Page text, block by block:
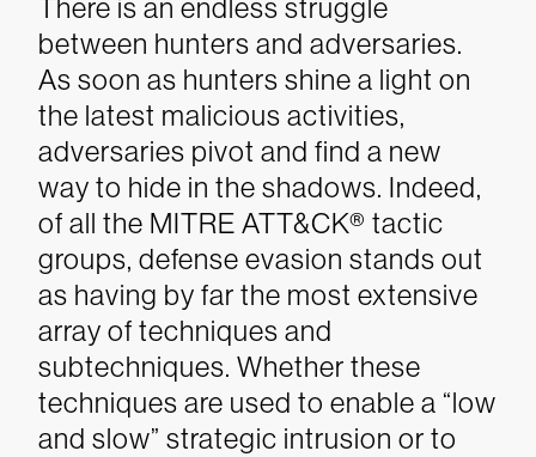
There is an endless struggle
between hunters and adversaries.
As soon as hunters shine a light on
the latest malicious activities,
adversaries pivot and find a new
way to hide in the shadows. Indeed,
of all the MITRE ATT&CK® tactic
groups, defense evasion stands out
as having by far the most extensive
array of techniques and
subtechniques. Whether these
techniques are used to enable a “low
and slow” strategic intrusion or to